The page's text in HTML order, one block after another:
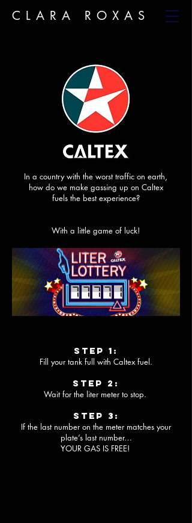
CLARA ROXAS
In a country with the worst traffic on earth,
how do we make gassing up on Caltex
fuels the best experience?
With a little game of luck!
Step 1:
Fill your tank full with Caltex fuel.
Step 2:
Wait for the liter meter to stop.
Step 3:
If the last number on the meter matches your
plate’s last number…
YOUR GAS IS FREE!